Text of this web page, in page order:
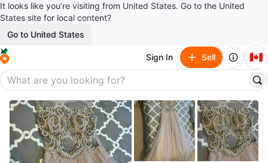
It looks like you’re visiting from United States. Go to the United
States site for local content?
Go to United States
Sign In Sell 🇨🇦